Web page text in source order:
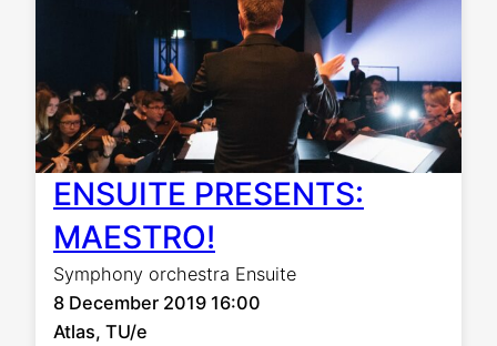
ENSUITE PRESENTS:
MAESTRO!
Symphony orchestra Ensuite
8 December 2019 16:00
Atlas, TU/e